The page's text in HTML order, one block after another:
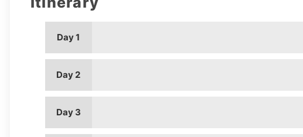
Day 1
Day 2
Day 3